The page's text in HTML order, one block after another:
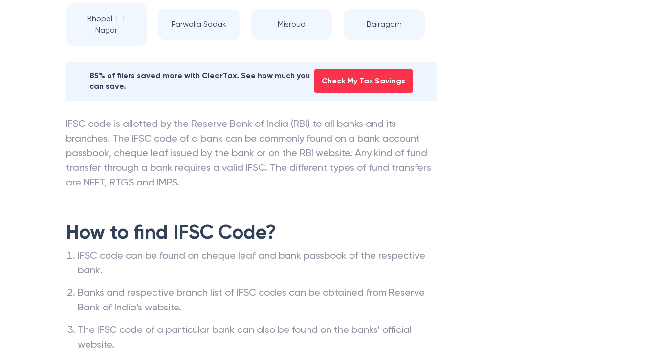
Bhopal T T
Nagar
Parwalia Sadak Misroud Bairagarh
85% of filers saved more with ClearTax. See how much you
can save.
Check My Tax Savings
IFSC code is allotted by the Reserve Bank of India (RBI) to all banks and its
branches. The IFSC code of a bank can be commonly found on a bank account
passbook, cheque leaf issued by the bank or on the RBI website. Any kind of fund
transfer through a bank requires a valid IFSC. The different types of fund transfers
are NEFT, RTGS and IMPS.
How to find IFSC Code?
IFSC code can be found on cheque leaf and bank passbook of the respective
bank.
Banks and respective branch list of IFSC codes can be obtained from Reserve
Bank of India’s website.
The IFSC code of a particular bank can also be found on the banks’ official
website.